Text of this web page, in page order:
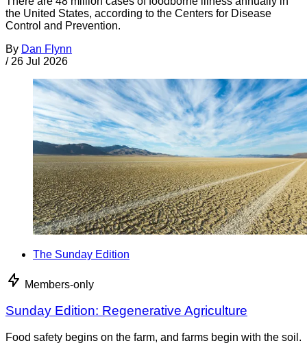
the United States, according to the Centers for Disease
Control and Prevention.
By Dan Flynn
/ 26 Jul 2026
The Sunday Edition
Members-only
Sunday Edition: Regenerative Agriculture
Food safety begins on the farm, and farms begin with the soil.